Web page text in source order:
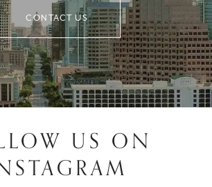
CONTACT US
US ON